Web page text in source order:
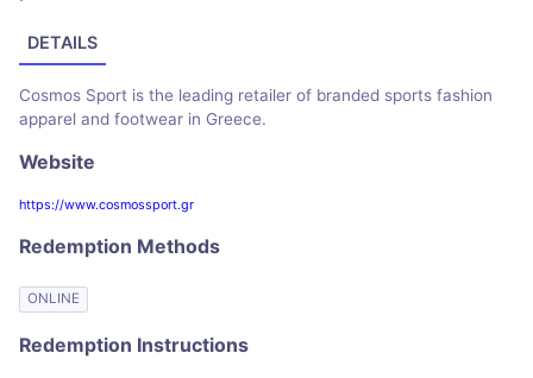
DETAILS
Cosmos Sport is the leading retailer of branded sports fashion
apparel and footwear in Greece.
Website
https://www.cosmossport.gr
Redemption Methods
ONLINE
Redemption Instructions